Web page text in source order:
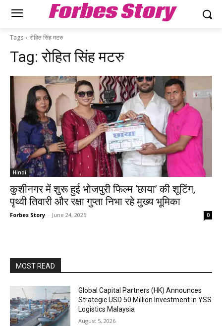
Forbes Story
Tags रोहित सिंह मटरु
Tag:रोहित सिंह मटरु
Hindi
कुशीनगर में शुरू हुई भोजपुरी फिल्म ‘छाया’ की शूटिंग,
पृथ्वी तिवारी और रक्षा गुप्ता निभा रहे मुख्य भूमिका
Forbes Story - June 24, 2025 0
MOST READ
Global Capital Partners (HK) Announces
Strategic USD 50 Million Investment in YSS
Logistics Malaysia
August 5, 2026